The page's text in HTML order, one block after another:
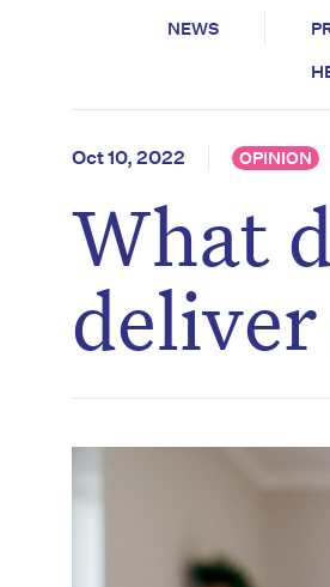
NEWS
Oct 10, 2022 OPINION
What